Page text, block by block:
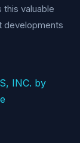
valuable
developments
INC. by